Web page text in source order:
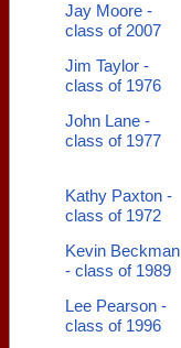
Jay Moore -
class of 2007
Jim Taylor -
class of 1976
John Lane -
class of 1977
Kathy Paxton -
class of 1972
Kevin Beckman
- class of 1989
Lee Pearson -
class of 1996